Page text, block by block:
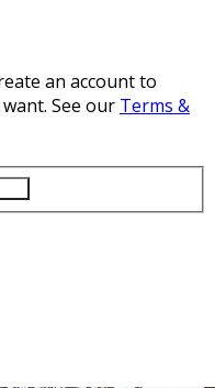
an account to
See our Terms &